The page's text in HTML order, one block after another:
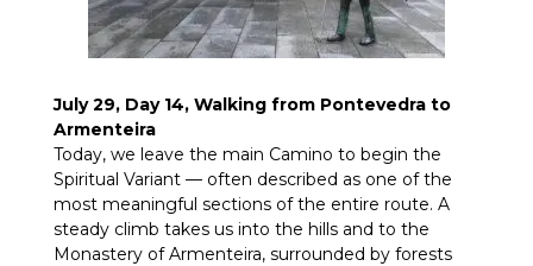
July 29, Day 14, Walking from Pontevedra to
Armenteira
Today, we leave the main Camino to begin the
Spiritual Variant — often described as one of the
most meaningful sections of the entire route. A
steady climb takes us into the hills and to the
Monastery of Armenteira, surrounded by forests